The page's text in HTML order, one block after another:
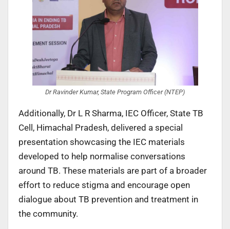
Dr Ravinder Kumar, State Program Officer (NTEP)
Additionally, Dr L R Sharma, IEC Officer, State TB
Cell, Himachal Pradesh, delivered a special
presentation showcasing the IEC materials
developed to help normalise conversations
around TB. These materials are part of a broader
effort to reduce stigma and encourage open
dialogue about TB prevention and treatment in
the community.